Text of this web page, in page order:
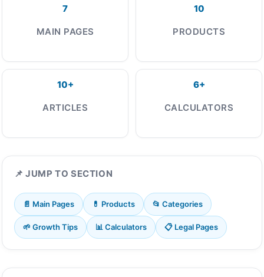
7
MAIN PAGES
10
PRODUCTS
10+
ARTICLES
6+
CALCULATORS
📌 JUMP TO SECTION
📄 Main Pages 💊 Products 📂 Categories
🌱 Growth Tips 📊 Calculators 📋 Legal Pages